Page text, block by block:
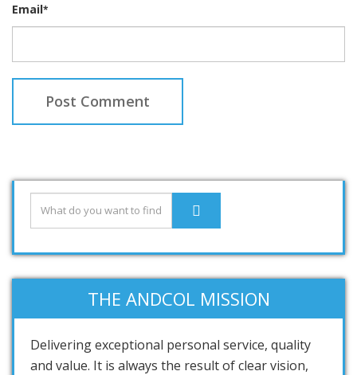
Email*
THE ANDCOL MISSION
Delivering exceptional personal service, quality
and value. It is always the result of clear vision,